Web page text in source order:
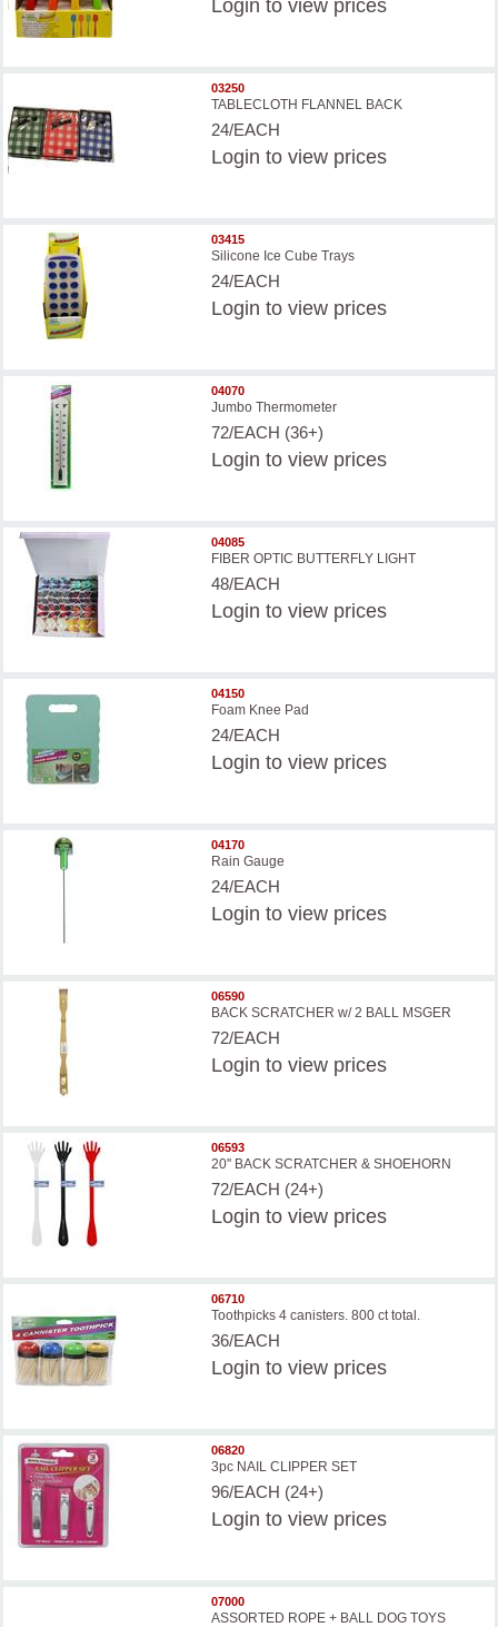
Login to view prices
03250
TABLECLOTH FLANNEL BACK
24/EACH
Login to view prices
03415
Silicone Ice Cube Trays
24/EACH
Login to view prices
04070
Jumbo Thermometer
72/EACH (36+)
Login to view prices
04085
FIBER OPTIC BUTTERFLY LIGHT
48/EACH
Login to view prices
04150
Foam Knee Pad
24/EACH
Login to view prices
04170
Rain Gauge
24/EACH
Login to view prices
06590
BACK SCRATCHER w/ 2 BALL MSGER
72/EACH
Login to view prices
06593
20'' BACK SCRATCHER & SHOEHORN
72/EACH (24+)
Login to view prices
06710
Toothpicks 4 canisters. 800 ct total.
36/EACH
Login to view prices
06820
3pc NAIL CLIPPER SET
96/EACH (24+)
Login to view prices
07000
ASSORTED ROPE + BALL DOG TOYS